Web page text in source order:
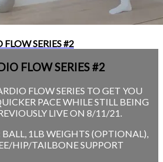
SERIES #2
FLOW SERIES #2
FLOW SERIES TO GET YOU
PACE WHILE STILL BEING
LIVE ON 8/11/21.
BALL, 1LB WEIGHTS (OPTIONAL),
HIP/TAILBONE SUPPORT